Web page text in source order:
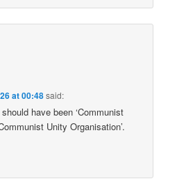
at 00:48said:
have been ‘Communist
Unity Organisation’.